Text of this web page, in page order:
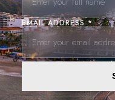
EMAIL ADDRESS *